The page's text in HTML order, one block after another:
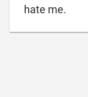
hate me.